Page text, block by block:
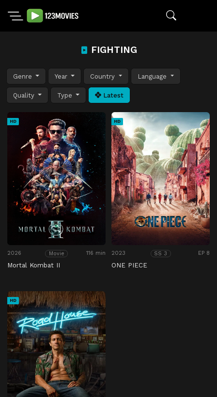
FIGHTING
Genre Year Country Language
Quality Type Latest
HD
2026 Movie 116 min
Mortal Kombat II
HD
2023 SS 3 EP 8
ONE PIECE
HD